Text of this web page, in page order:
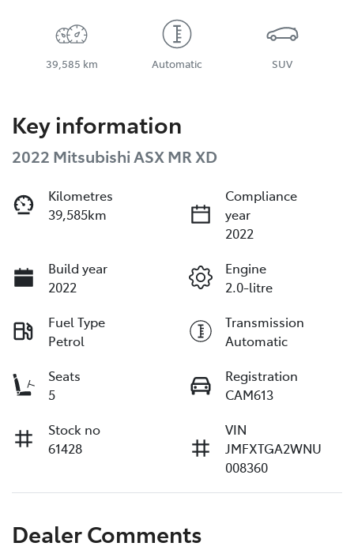
39,585 km Automatic SUV
Key information
2022 Mitsubishi ASX MR XD
Kilometres
39,585km
Compliance
year
2022
Build year
2022
Engine
2.0-litre
Fuel Type
Petrol
Transmission
Automatic
Seats
5
Registration
CAM613
Stock no
61428
VIN
JMFXTGA2WNU
008360
Dealer Comments